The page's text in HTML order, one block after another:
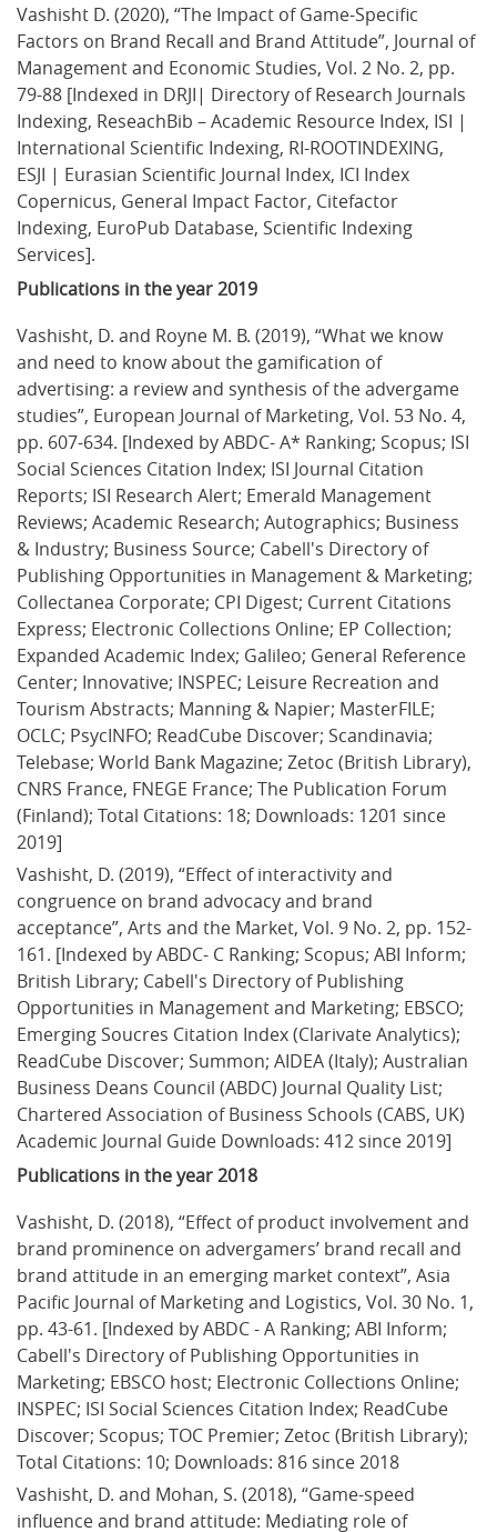
Vashisht D. (2020), “The Impact of Game-Specific
Factors on Brand Recall and Brand Attitude”, Journal of
Management and Economic Studies, Vol. 2 No. 2, pp.
79-88 [Indexed in DRJI| Directory of Research Journals
Indexing, ReseachBib – Academic Resource Index, ISI |
International Scientific Indexing, RI-ROOTINDEXING,
ESJI | Eurasian Scientific Journal Index, ICI Index
Copernicus, General Impact Factor, Citefactor
Indexing, EuroPub Database, Scientific Indexing
Services].
Publications in the year 2019
Vashisht, D. and Royne M. B. (2019), “What we know
and need to know about the gamification of
advertising: a review and synthesis of the advergame
studies”, European Journal of Marketing, Vol. 53 No. 4,
pp. 607-634. [Indexed by ABDC- A* Ranking; Scopus; ISI
Social Sciences Citation Index; ISI Journal Citation
Reports; ISI Research Alert; Emerald Management
Reviews; Academic Research; Autographics; Business
& Industry; Business Source; Cabell's Directory of
Publishing Opportunities in Management & Marketing;
Collectanea Corporate; CPI Digest; Current Citations
Express; Electronic Collections Online; EP Collection;
Expanded Academic Index; Galileo; General Reference
Center; Innovative; INSPEC; Leisure Recreation and
Tourism Abstracts; Manning & Napier; MasterFILE;
OCLC; PsycINFO; ReadCube Discover; Scandinavia;
Telebase; World Bank Magazine; Zetoc (British Library),
CNRS France, FNEGE France; The Publication Forum
(Finland); Total Citations: 18; Downloads: 1201 since
2019]
Vashisht, D. (2019), “Effect of interactivity and
congruence on brand advocacy and brand
acceptance”, Arts and the Market, Vol. 9 No. 2, pp. 152-
161. [Indexed by ABDC- C Ranking; Scopus; ABI Inform;
British Library; Cabell's Directory of Publishing
Opportunities in Management and Marketing; EBSCO;
Emerging Soucres Citation Index (Clarivate Analytics);
ReadCube Discover; Summon; AIDEA (Italy); Australian
Business Deans Council (ABDC) Journal Quality List;
Chartered Association of Business Schools (CABS, UK)
Academic Journal Guide Downloads: 412 since 2019]
Publications in the year 2018
Vashisht, D. (2018), “Effect of product involvement and
brand prominence on advergamers’ brand recall and
brand attitude in an emerging market context”, Asia
Pacific Journal of Marketing and Logistics, Vol. 30 No. 1,
pp. 43-61. [Indexed by ABDC - A Ranking; ABI Inform;
Cabell's Directory of Publishing Opportunities in
Marketing; EBSCO host; Electronic Collections Online;
INSPEC; ISI Social Sciences Citation Index; ReadCube
Discover; Scopus; TOC Premier; Zetoc (British Library);
Total Citations: 10; Downloads: 816 since 2018
Vashisht, D. and Mohan, S. (2018), “Game-speed
influence and brand attitude: Mediating role of